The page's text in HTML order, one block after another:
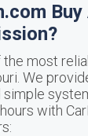
the most
We
with